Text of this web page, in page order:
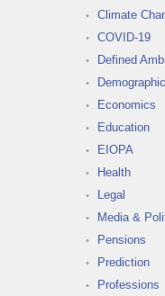
Climate
COVID-19
Defined
Economics
Education
EIOPA
Health
Legal
Media &
Pensions
Prediction
Professions